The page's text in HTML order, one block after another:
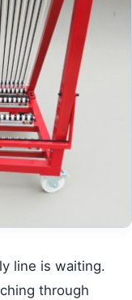
line is waiting.
through